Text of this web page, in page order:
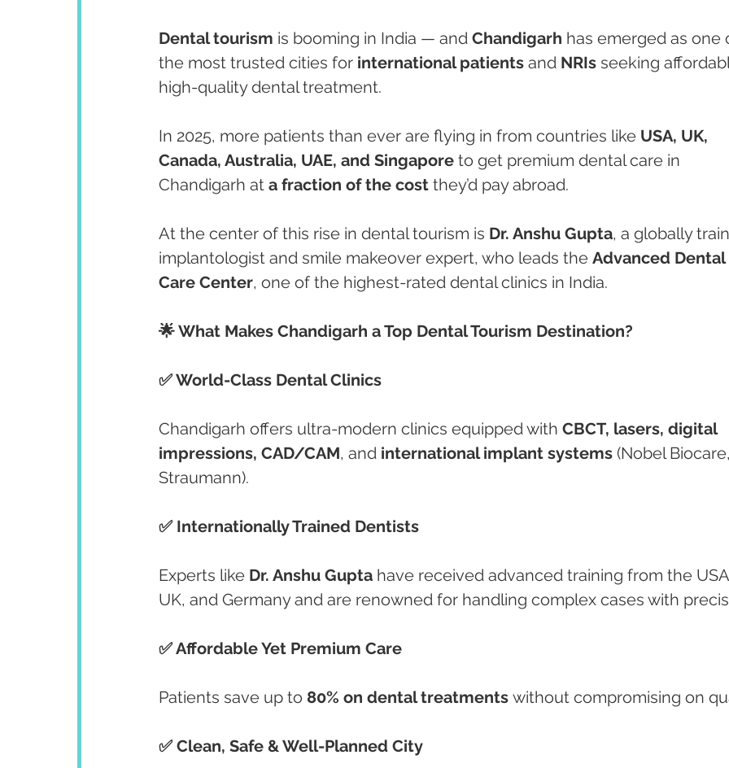
Dental tourism is booming in India — and Chandigarh has emerged as one
the most trusted cities for international patients and NRIs seeking
high-quality dental treatment.
In 2025, more patients than ever are flying in from countries like USA, UK,
Canada, Australia, UAE, and Singapore to get premium dental care in
Chandigarh at a fraction of the cost they’d pay abroad.
At the center of this rise in dental tourism is Dr. Anshu Gupta, a globally
implantologist and smile makeover expert, who leads the Advanced Dental
Care Center, one of the highest-rated dental clinics in India.
🌟 What Makes Chandigarh a Top Dental Tourism Destination?
✅ World-Class Dental Clinics
Chandigarh offers ultra-modern clinics equipped with CBCT, lasers, digital
impressions, CAD/CAM, and international implant systems (Nobel
Straumann).
✅ Internationally Trained Dentists
Experts like Dr. Anshu Gupta have received advanced training from the
UK, and Germany and are renowned for handling complex cases with
✅ Affordable Yet Premium Care
Patients save up to 80% on dental treatments without compromising on
✅ Clean, Safe & Well-Planned City